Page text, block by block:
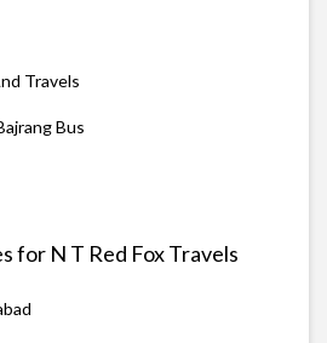
Travels
Bus
for N T Red Fox Travels